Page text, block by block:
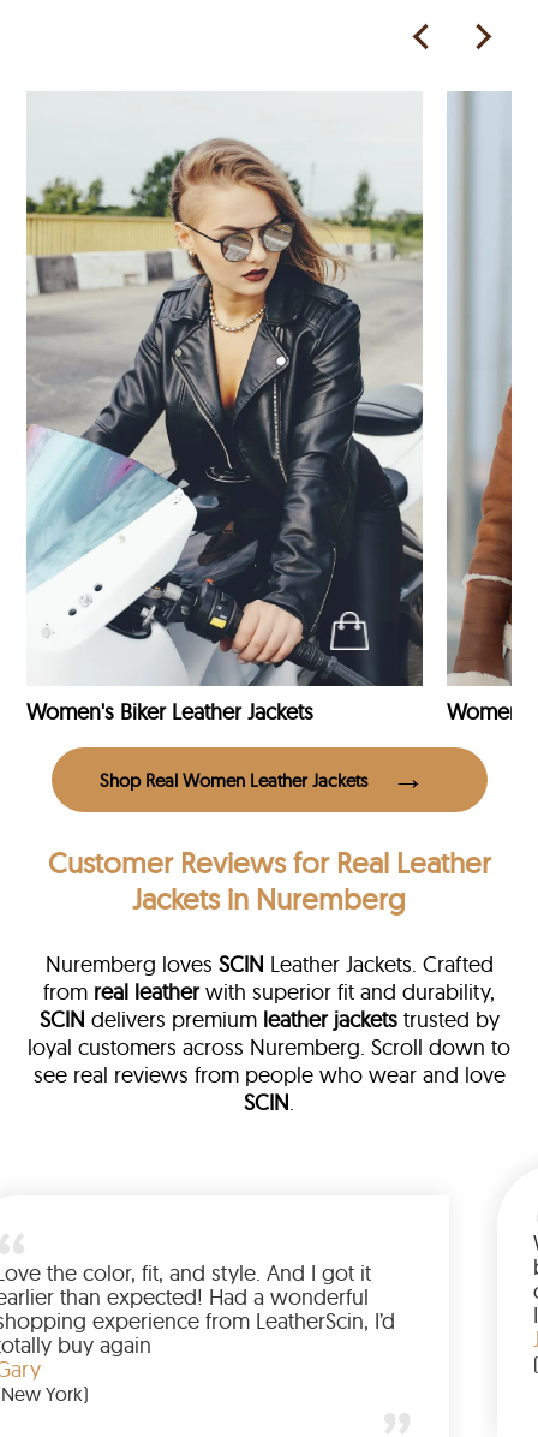
Women's Biker Leather Jackets
Shop Real Women Leather Jackets
Customer Reviewsfor Real Leather
Jackets in Nuremberg
Nuremberg loves SCIN Leather Jackets. Crafted
from real leatherwith superior fit and durability,
SCIN delivers premium leather jacketstrusted by
loyal customers across Nuremberg. Scroll down to
see real reviews from people who wear and love
SCIN.
me
buying
to have
Love the color, fit, and style. And
earlier than expected! Had a
shopping experience from